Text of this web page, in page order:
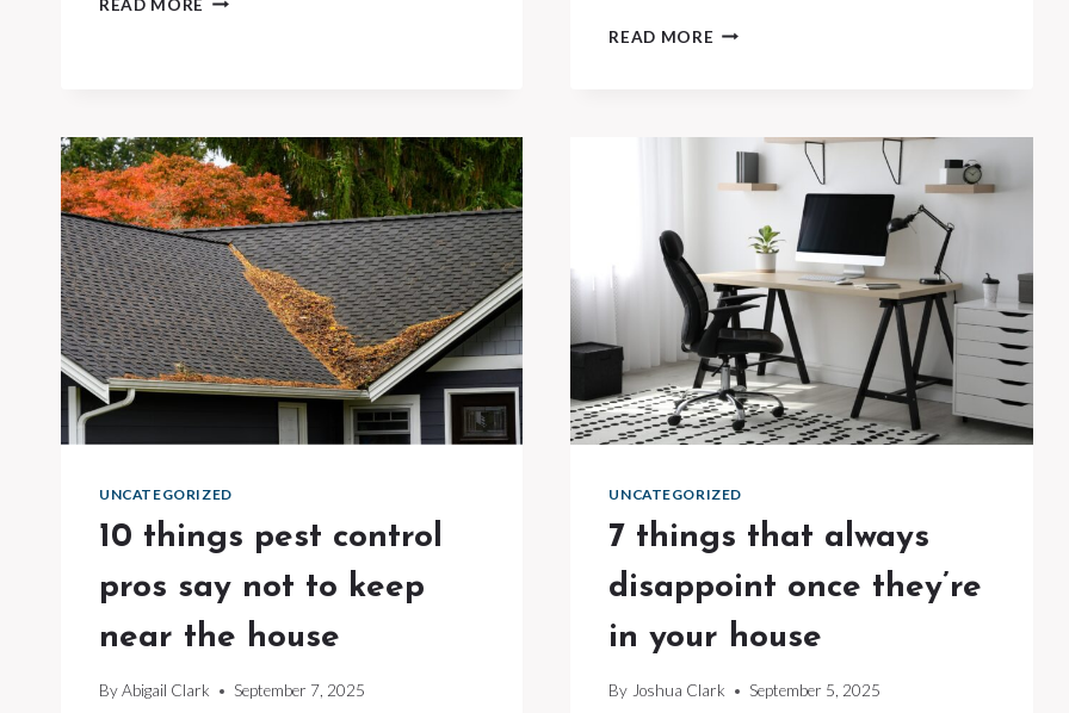
READ MORE
BIG
IMPACT
FOR
UNDER
$250
READ MORE
TOO
OFTEN
UNCATEGORIZED
10 things pest control
pros say not to keep
near the house
ByAbigail Clark September 7, 2025
UNCATEGORIZED
7 things that always
disappoint once they’re
in your house
By Joshua Clark September 5, 2025